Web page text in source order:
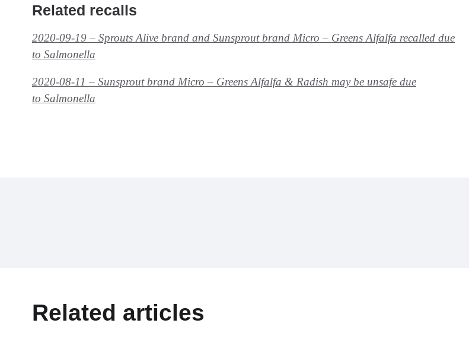
Related recalls
2020-09-19 – Sprouts Alive brand and Sunsprout brand Micro – Greens Alfalfa recalled due
to Salmonella
2020-08-11 – Sunsprout brand Micro – Greens Alfalfa & Radish may be unsafe due
to Salmonella
Related articles